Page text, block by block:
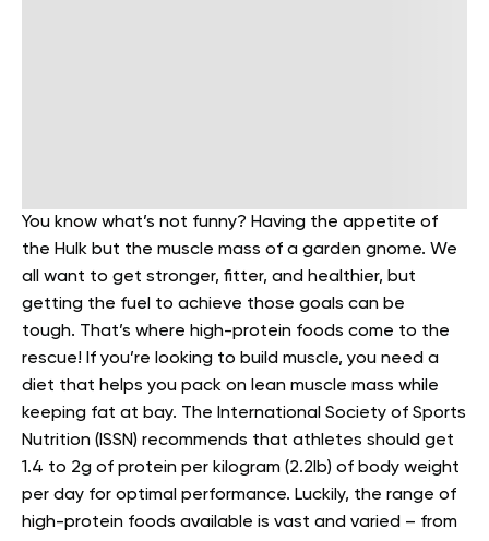
You know what’s not funny? Having the appetite of
the Hulk but the muscle mass of a garden gnome. We
all want to get stronger, fitter, and healthier, but
getting the fuel to achieve those goals can be
tough. That’s where high-protein foods come to the
rescue! If you’re looking to build muscle, you need a
diet that helps you pack on lean muscle mass while
keeping fat at bay. The International Society of Sports
Nutrition (ISSN) recommends that athletes should get
1.4 to 2g of protein per kilogram (2.2lb) of body weight
per day for optimal performance. Luckily, the range of
high-protein foods available is vast and varied – from